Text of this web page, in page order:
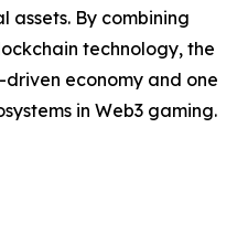
By combining
technology, the
economy and one
in Web3 gaming.